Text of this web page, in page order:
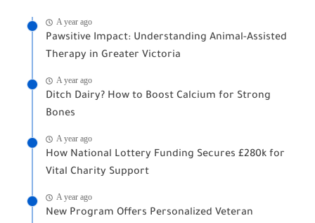
A year ago
Pawsitive Impact: Understanding Animal-Assisted
Therapy in Greater Victoria
A year ago
Ditch Dairy? How to Boost Calcium for Strong
Bones
A year ago
How National Lottery Funding Secures £280k for
Vital Charity Support
A year ago
New Program Offers Personalized Veteran